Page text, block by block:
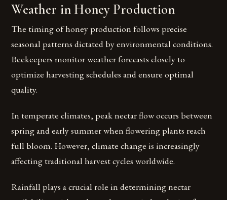
Weather in Honey Production
The timing of honey production follows precise
seasonal patterns dictated by environmental conditions.
Beekeepers monitor weather forecasts closely to
optimize harvesting schedules and ensure optimal
quality.
In temperate climates, peak nectar flow occurs between
spring and early summer when flowering plants reach
full bloom. However, climate change is increasingly
affecting traditional harvest cycles worldwide.
Rainfall plays a crucial role in determining nectar